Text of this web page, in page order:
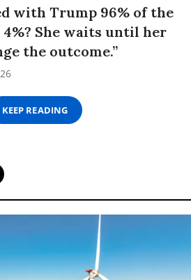
with Trump 96% of the
She waits until her
the outcome.”
KEEP READING